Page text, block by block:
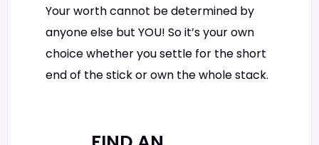
Your worth cannot be determined by
anyone else but YOU! So it’s your own
choice whether you settle for the short
end of the stick or own the whole stack.